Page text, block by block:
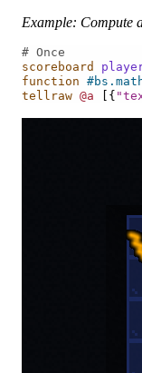
Example: Compute
# Once
scoreboard
function
tellraw @a [{